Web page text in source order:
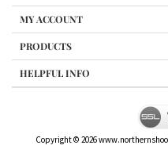
MY ACCOUNT
PRODUCTS
HELPFUL INFO
Copyright © 2026